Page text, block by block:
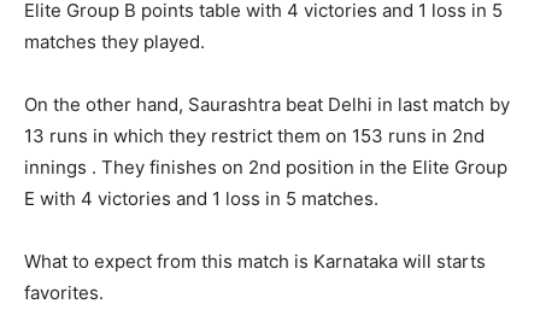
Elite Group B points table with 4 victories and 1 loss in 5
matches they played.
On the other hand, Saurashtra beat Delhi in last match by
13 runs in which they restrict them on 153 runs in 2nd
innings . They finishes on 2nd position in the Elite Group
E with 4 victories and 1 loss in 5 matches.
What to expect from this match is Karnataka will starts
favorites.